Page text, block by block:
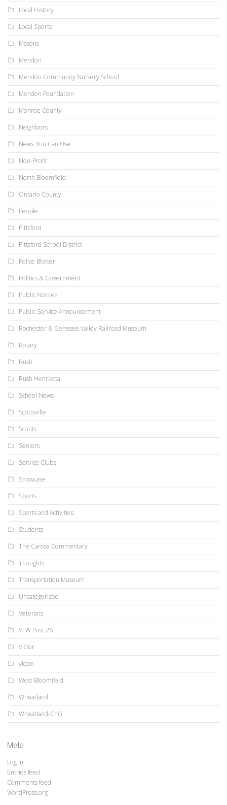
Local History
Local Sports
Masons
Mendon
Mendon Community Nursery School
Mendon Foundation
Monroe County
Neighbors
News You Can Use
Non-Profit
North Bloomfield
Ontario County
People
Pittsford
Pittsford School District
Police Blotter
Politics & Government
Public Notices
Public Service Announcement
Rochester & Genesee Valley Railroad Museum
Rotary
Rush
Rush Henrietta
School News
Scottsville
Scouts
Seniors
Service Clubs
Showcase
Sports
Sports and Activities
Students
The Carosa Commentary
Thoughts
Transportation Museum
Uncategorized
Veterans
VFW Post 26
Victor
video
West Bloomfield
Wheatland
Wheatland-Chili
Meta
Log in
Entries feed
Comments feed
WordPress.org